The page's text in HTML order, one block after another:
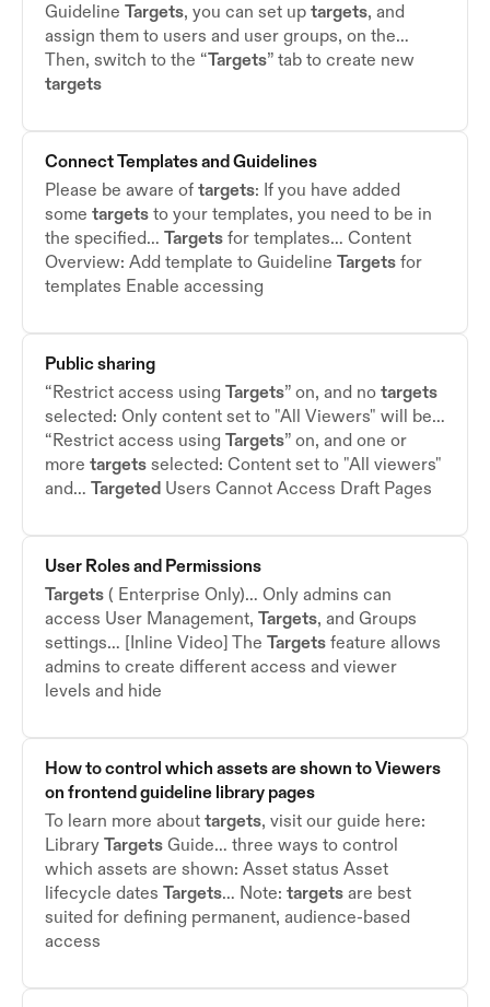
Guideline Targets, you can set up targets, and
assign them to users and user groups, on the…
Then, switch to the “Targets” tab to create new
targets
Connect Templates and Guidelines
Please be aware of targets: If you have added
some targets to your templates, you need to be in
the specified… Targets for templates… Content
Overview: Add template to Guideline Targets for
templates Enable accessing
Public sharing
“Restrict access using Targets” on, and no targets
selected: Only content set to "All Viewers" will be…
“Restrict access using Targets” on, and one or
more targets selected: Content set to "All viewers"
and… Targeted Users Cannot Access Draft Pages
User Roles and Permissions
Targets ( Enterprise Only)… Only admins can
access User Management, Targets, and Groups
settings… [Inline Video] The Targets feature allows
admins to create different access and viewer
levels and hide
How to control which assets are shown to Viewers
on frontend guideline library pages
To learn more about targets, visit our guide here:
Library Targets Guide… three ways to control
which assets are shown: Asset status Asset
lifecycle dates Targets… Note: targets are best
suited for defining permanent, audience-based
access